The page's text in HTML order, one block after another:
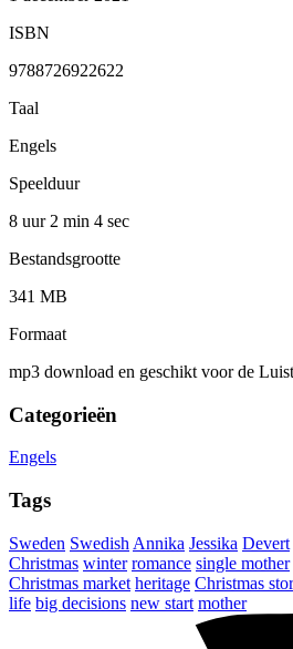
ISBN
9788726922622
Taal
Engels
Speelduur
8 uur 2 min 4 sec
Bestandsgrootte
341 MB
Formaat
mp3 download en geschikt voor de
Categorieën
Engels
Tags
Sweden Swedish Annika Jessika Devert
Christmas winter romance single mother
Christmas market heritage Christmas
life big decisions new start mother